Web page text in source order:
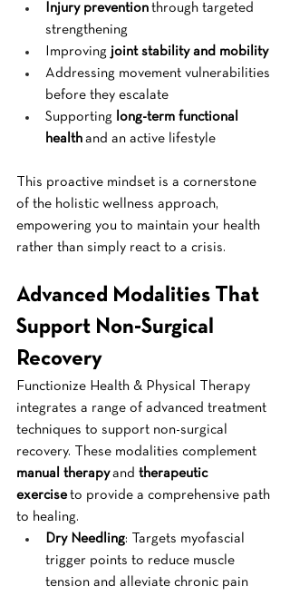
Injury prevention through targeted
strengthening
Improving joint stability and mobility
Addressing movement vulnerabilities
before they escalate
Supporting
long-term functional
health and an active lifestyle
This proactive mindset is a cornerstone
of the holistic wellness approach,
empowering you to maintain your health
rather than simply react to a crisis.
Advanced Modalities That
Support Non-Surgical
Recovery
Functionize Health & Physical Therapy
integrates a range of advanced treatment
techniques to support non-surgical
recovery. These modalities complement
manual therapy and therapeutic
exercise to provide a comprehensive path
to healing.
Dry Needling: Targets myofascial
trigger points to reduce muscle
tension and alleviate chronic pain